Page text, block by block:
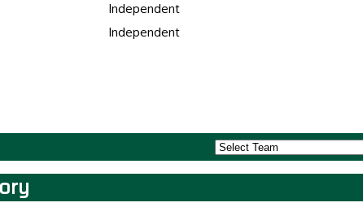
Independent
Independent